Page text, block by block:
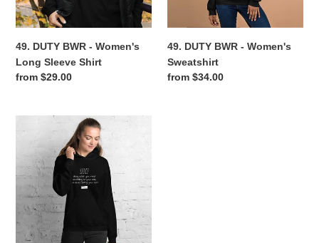
Shirt
49. DUTY BWR - Women's
Long Sleeve Shirt
Regular
from $29.00
49. DUTY BWR - Women's
Sweatshirt
Regular
from $34.00
DUTY
BWR
Women's
Hoodie